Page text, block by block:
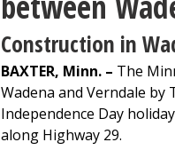
Construction in
BAXTER, Minn. – The
Wadena and Verndale
Independence Day
along Highway 29.